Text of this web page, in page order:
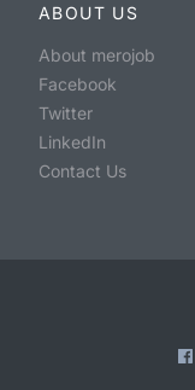
ABOUT US
About merojob
Facebook
Twitter
LinkedIn
Contact Us